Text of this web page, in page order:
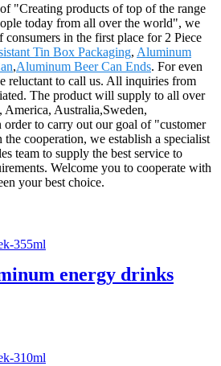
"Creating products of top of the range
today from all over the world", we
consumers in the first place for 2 Piece
Tin Box Packaging, Aluminum
,Aluminum Beer Can Ends. For even
reluctant to call us. All inquiries from
The product will supply to all over
America, Australia,Sweden,
to carry out our goal of "customer
cooperation, we establish a specialist
team to supply the best service to
Welcome you to cooperate with
your best choice.
energy drinks